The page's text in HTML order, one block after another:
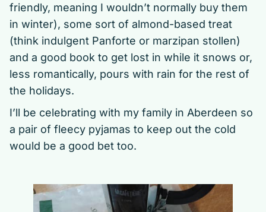
friendly, meaning I wouldn’t normally buy them
in winter), some sort of almond-based treat
(think indulgent Panforte or marzipan stollen)
and a good book to get lost in while it snows or,
less romantically, pours with rain for the rest of
the holidays.
I’ll be celebrating with my family in Aberdeen so
a pair of fleecy pyjamas to keep out the cold
would be a good bet too.